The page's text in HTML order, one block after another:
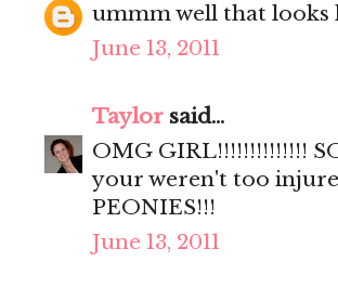
ummm well that looks
June 13, 2011
Taylor said...
OMG GIRL!!!!!!!!!!!!!!
your weren't too
PEONIES!!!
June 13, 2011